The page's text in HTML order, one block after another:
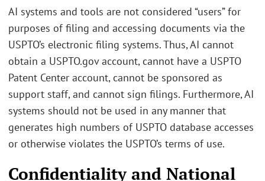
AI systems and tools are not considered “users” for
purposes of filing and accessing documents via the
USPTO’s electronic filing systems. Thus, AI cannot
obtain a USPTO.gov account, cannot have a USPTO
Patent Center account, cannot be sponsored as
support staff, and cannot sign filings. Furthermore, AI
systems should not be used in any manner that
generates high numbers of USPTO database accesses
or otherwise violates the USPTO’s terms of use.
Confidentiality and National